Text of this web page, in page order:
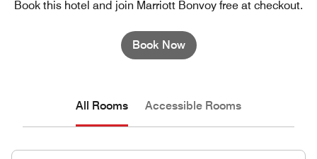
Book this hotel and join Marriott Bonvoy free at checkout.
Book Now
All Rooms Accessible Rooms